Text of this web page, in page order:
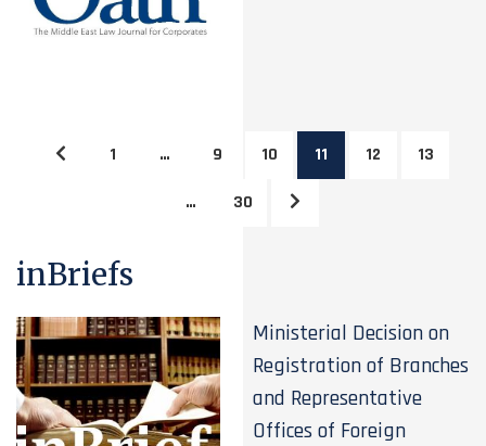
1 … 9 10 11 12 13
… 30
inBriefs
Ministerial Decision on
Registration of Branches
and Representative
Offices of Foreign